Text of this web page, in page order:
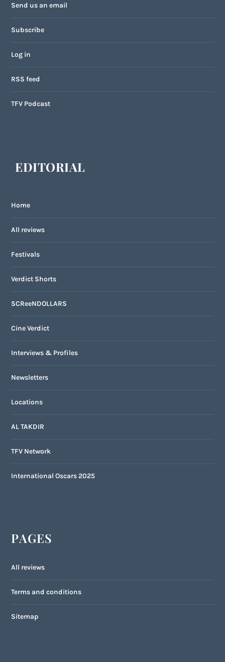
Send us an email
Subscribe
Log in
RSS feed
TFV Podcast
EDITORIAL
Home
All reviews
Festivals
Verdict Shorts
SCReeNDOLLARS
Cine Verdict
Interviews & Profiles
Newsletters
Locations
AL TAKDIR
TFV Network
International Oscars 2025
PAGES
All reviews
Terms and conditions
Sitemap